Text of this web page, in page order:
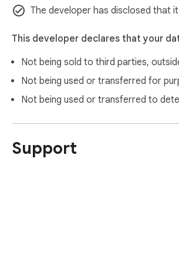
It does not send captured pages to
It does not track browsing activity for
Permissions Explanation
The extension requires access to the
process.
The developer has disclosed that
This developer declares that your
Not being sold to third parties,
Not being used or transferred for
Not being used or transferred to
Support